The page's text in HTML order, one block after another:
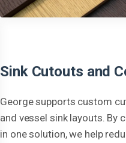
Sink Cutouts and
George supports custom
and vessel sink layouts. By
in one solution, we help